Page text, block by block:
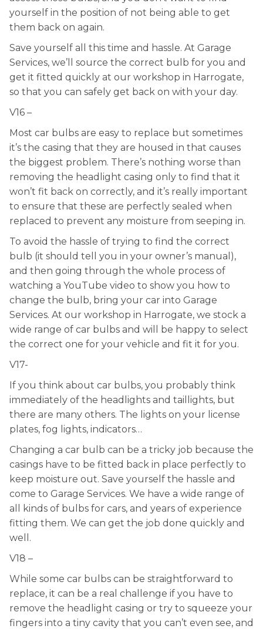
yourself in the position of not being able to get
them back on again.
Save yourself all this time and hassle. At Garage
Services, we’ll source the correct bulb for you and
get it fitted quickly at our workshop in Harrogate,
so that you can safely get back on with your day.
V16 –
Most car bulbs are easy to replace but sometimes
it’s the casing that they are housed in that causes
the biggest problem. There’s nothing worse than
removing the headlight casing only to find that it
won’t fit back on correctly, and it’s really important
to ensure that these are perfectly sealed when
replaced to prevent any moisture from seeping in.
To avoid the hassle of trying to find the correct
bulb (it should tell you in your owner’s manual),
and then going through the whole process of
watching a YouTube video to show you how to
change the bulb, bring your car into Garage
Services. At our workshop in Harrogate, we stock a
wide range of car bulbs and will be happy to select
the correct one for your vehicle and fit it for you.
V17-
If you think about car bulbs, you probably think
immediately of the headlights and taillights, but
there are many others. The lights on your license
plates, fog lights, indicators…
Changing a car bulb can be a tricky job because the
casings have to be fitted back in place perfectly to
keep moisture out. Save yourself the hassle and
come to Garage Services. We have a wide range of
all kinds of bulbs for cars, and years of experience
fitting them. We can get the job done quickly and
well.
V18 –
While some car bulbs can be straightforward to
replace, it can be a real challenge if you have to
remove the headlight casing or try to squeeze your
fingers into a tiny cavity that you can’t even see, and